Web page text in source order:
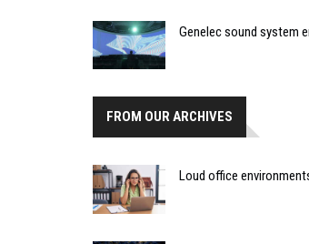
Genelec sound system
FROM OUR ARCHIVES
Loud office